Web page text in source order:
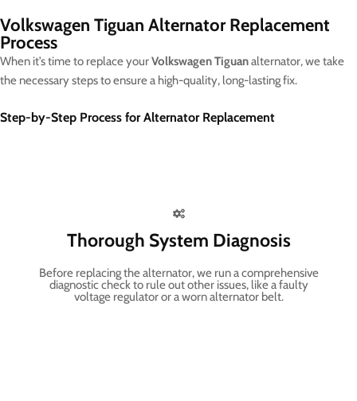
Volkswagen Tiguan Alternator Replacement
Process
When it’s time to replace yourVolkswagen Tiguanalternator, we take
the necessary steps to ensure a high-quality, long-lasting fix.
Step-by-Step Process for Alternator Replacement
Thorough System Diagnosis
Before replacing the alternator, we run a comprehensive
diagnostic check to rule out other issues, like a faulty
voltage regulator or a worn alternator belt.